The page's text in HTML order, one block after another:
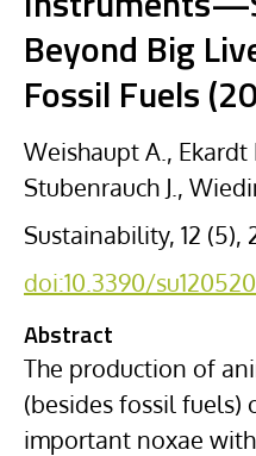
Beyond Big
Fossil Fuels
Weishaupt A., Ekardt
Stubenrauch J.,
Sustainability, 12 (5),
doi:10.3390/
Abstract
The production of
(besides fossil fuels)
important noxae